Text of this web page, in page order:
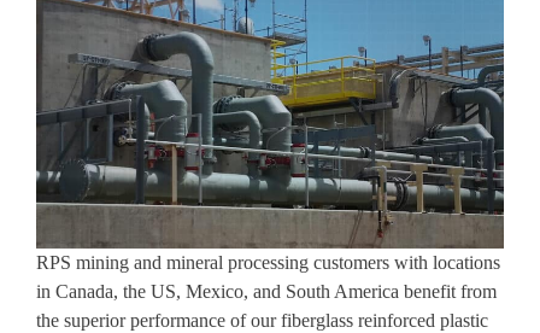
RPS mining and mineral processing customers with locations
in Canada, the US, Mexico, and South America benefit from
the superior performance of our fiberglass reinforced plastic